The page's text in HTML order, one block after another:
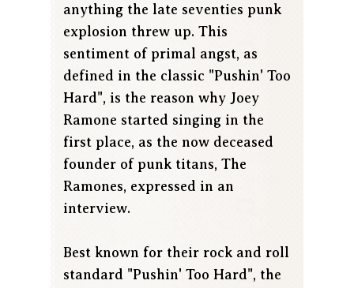
anything the late seventies punk
explosion threw up. This
sentiment of primal angst, as
defined in the classic "Pushin' Too
Hard", is the reason why Joey
Ramone started singing in the
first place, as the now deceased
founder of punk titans, The
Ramones, expressed in an
interview.
Best known for their rock and roll
standard "Pushin' Too Hard", the